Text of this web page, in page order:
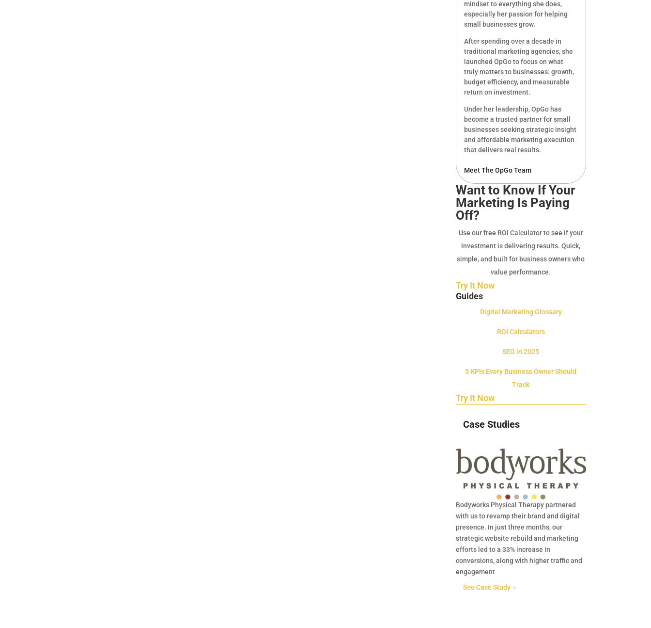
mindset to everything she does,
especially her passion for helping
small businesses grow.
After spending over a decade in
traditional marketing agencies, she
launched OpGo to focus on what
truly matters to businesses: growth,
budget efficiency, and measurable
return on investment.
Under her leadership, OpGo has
become a trusted partner for small
businesses seeking strategic insight
and affordable marketing execution
that delivers real results.
Meet The OpGo Team
Want to Know If Your
Marketing Is Paying
Off?
Use our free ROI Calculator to see if your
investment is delivering results. Quick,
simple, and built for business owners who
value performance.
Try It Now
Guides
Digital Marketing Glossary
ROI Calculators
SEO in 2025
5 KPIs Every Business Owner Should
Track
Try It Now
Case Studies
Bodyworks Physical Therapy partnered
with us to revamp their brand and digital
presence. In just three months, our
strategic website rebuild and marketing
efforts led to a 33% increase in
conversions, along with higher traffic and
engagement
5
See Case Study